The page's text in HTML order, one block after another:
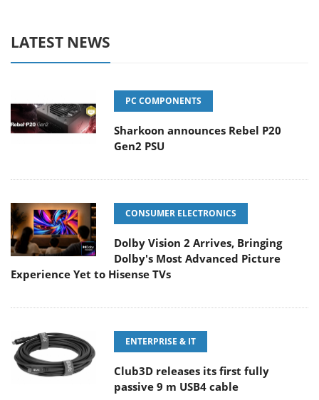
LATEST NEWS
PC COMPONENTS
Sharkoon announces Rebel P20
Gen2 PSU
CONSUMER ELECTRONICS
Dolby Vision 2 Arrives, Bringing
Dolby's Most Advanced Picture
Experience Yet to Hisense TVs
ENTERPRISE & IT
Club3D releases its first fully
passive 9 m USB4 cable